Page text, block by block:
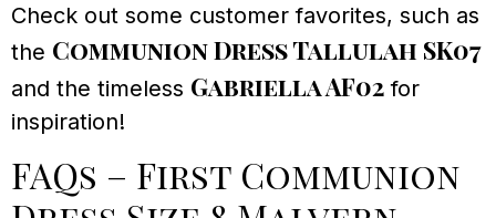
Check out some customer favorites, such as
the Communion Dress Tallulah SK07
and the timeless Gabriella AF02 for
inspiration!
FAQs – First Communion